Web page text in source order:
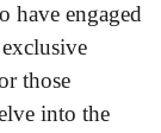
have engaged
those
into the